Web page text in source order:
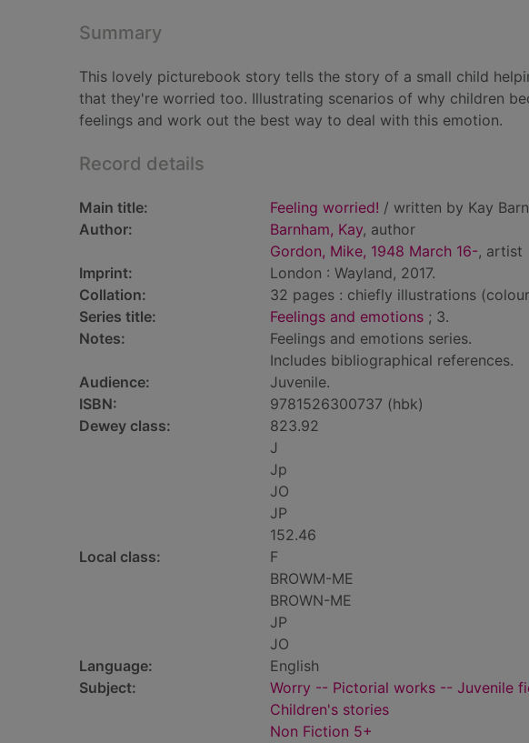
Summary
This lovely picturebook story tells the story of a small child
that they're worried too. Illustrating scenarios of why children
feelings and work out the best way to deal with this emotion.
Record details
Main title: Feeling worried! / written by Kay
Author:
Barnham, Kay, author
Gordon, Mike, 1948 March 16-, artist
Imprint:
London : Wayland, 2017.
Collation:
32 pages : chiefly illustrations
Series title:
Feelings and emotions ; 3.
Notes:
Feelings and emotions series.
Includes bibliographical references.
Audience:
Juvenile.
ISBN:
9781526300737 (hbk)
Dewey class:
823.92
J
Jp
JO
JP
152.46
Local class:
F
BROWM-ME
BROWN-ME
JP
JO
Language:
English
Subject:
Worry -- Pictorial works -- Juvenile
Children's stories
Non Fiction 5+